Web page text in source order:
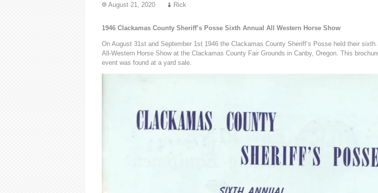
August 21, 2020 Rick
1946 Clackamas County Sheriff’s Posse Sixth Annual All Western Horse Show
On August 31st and September 1st 1946 the Clackamas County Sheriff’s Posse held their sixth
All-Western Horse Show at the Clackamas County Fair Grounds in Canby, Oregon. This
event was found at a yard sale.